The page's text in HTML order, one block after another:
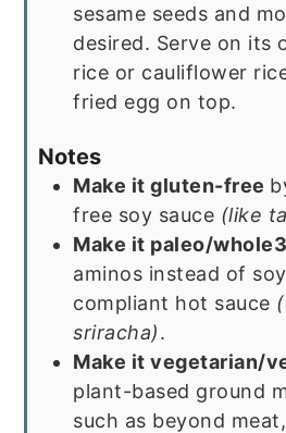
sesame seeds and
desired. Serve on its
rice or cauliflower
fried egg on top.
Notes
Make it gluten-free
free soy sauce (like
Make it paleo/
aminos instead of
compliant hot sauce
sriracha).
Make it vegetarian/
plant-based ground
such as beyond